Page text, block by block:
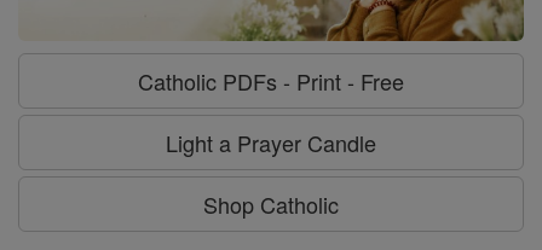
Catholic PDFs - Print - Free
Light a Prayer Candle
Shop Catholic